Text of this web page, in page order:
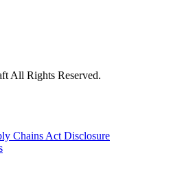
All Rights Reserved.
Chains Act Disclosure